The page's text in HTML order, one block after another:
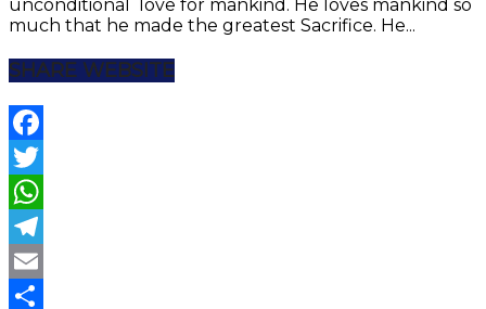
unconditional love for mankind. He loves mankind so
much that he made the greatest Sacrifice. He...
SHARE WEBSITE
Facebook
Twitter
WhatsApp
Telegram
Email